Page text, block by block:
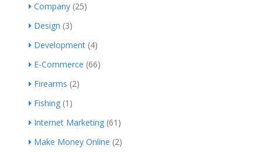
Company (25)
Design (3)
Development (4)
E-Commerce (66)
Firearms (2)
Fishing (1)
Internet Marketing (61)
Make Money Online (2)